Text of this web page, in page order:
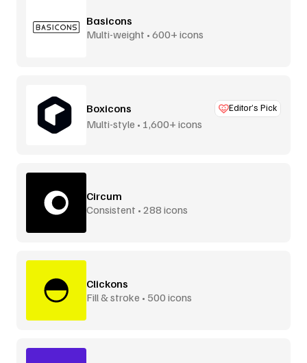
Basicons
Multi-weight • 600+ icons
Boxicons Editor’s Pick
Multi-style • 1,600+ icons
Circum
Consistent • 288 icons
Clickons
Fill & stroke • 500 icons